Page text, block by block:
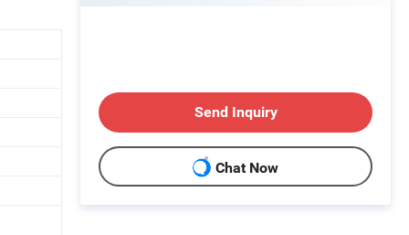
Send Inquiry
Chat Now